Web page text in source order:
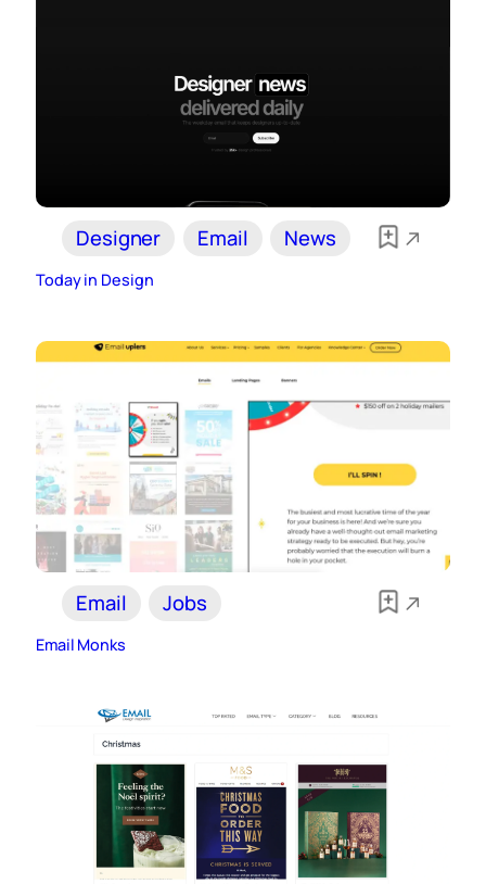
Designer Email News
Today in Design
Email Jobs
Email Monks